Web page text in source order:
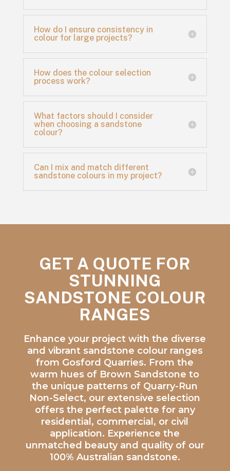
How do I ensure consistency in
colour for large projects?
How does the colour selection
process work?
What factors should I consider
when choosing a sandstone
colour?
Can I mix and match different
sandstone colours in my project?
GET A QUOTE FOR
STUNNING
SANDSTONE COLOUR
RANGES
Enhance your project with the diverse
and vibrant sandstone colour ranges
from Gosford Quarries. From the
warm hues of Brown Sandstone to
the unique patterns of Quarry-Run
Non-Select, our extensive selection
offers the perfect palette for any
residential, commercial, or civil
application. Experience the
unmatched beauty and quality of our
100% Australian sandstone.